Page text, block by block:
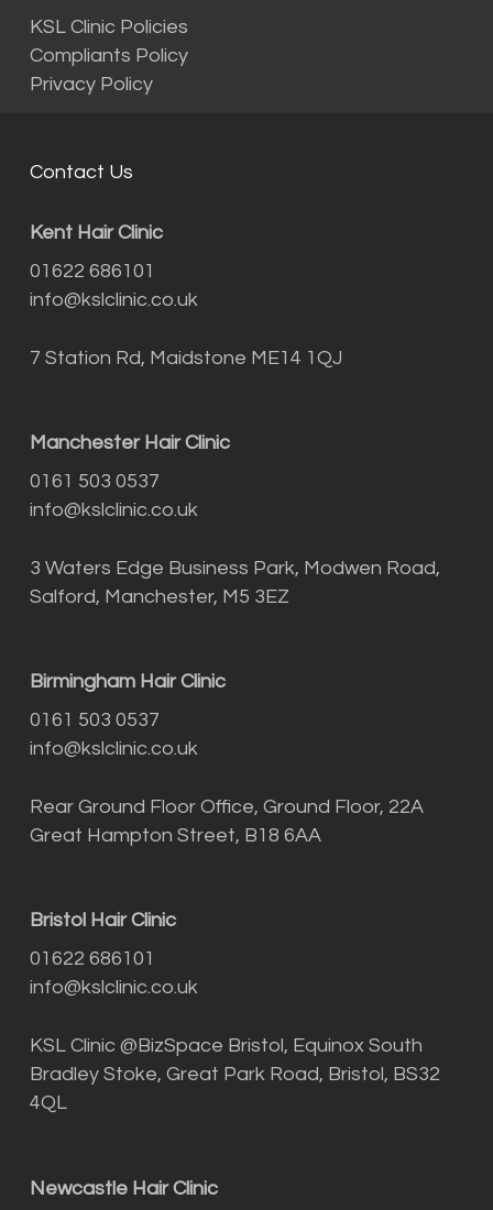
KSL Clinic Policies
Compliants Policy
Privacy Policy
Contact Us
Kent Hair Clinic
01622 686101
info@kslclinic.co.uk
7 Station Rd, Maidstone ME14 1QJ
Manchester Hair Clinic
0161 503 0537
info@kslclinic.co.uk
3 Waters Edge Business Park, Modwen Road,
Salford, Manchester, M5 3EZ
Birmingham Hair Clinic
0161 503 0537
info@kslclinic.co.uk
Rear Ground Floor Office, Ground Floor, 22A
Great Hampton Street, B18 6AA
Bristol Hair Clinic
01622 686101
info@kslclinic.co.uk
KSL Clinic @BizSpace Bristol, Equinox South
Bradley Stoke, Great Park Road, Bristol, BS32
4QL
Newcastle Hair Clinic